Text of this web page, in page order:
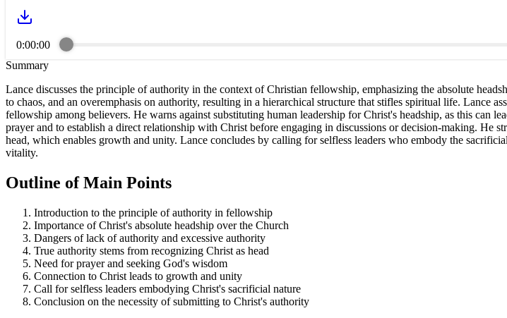
0:00:00
Summary
Lance discusses the principle of authority in the context of Christian fellowship, emphasizing the absolute
to chaos, and an overemphasis on authority, resulting in a hierarchical structure that stifles spiritual life. Lance
fellowship among believers. He warns against substituting human leadership for Christ's headship, as this can
prayer and to establish a direct relationship with Christ before engaging in discussions or decision-making. He
head, which enables growth and unity. Lance concludes by calling for selfless leaders who embody the
vitality.
Outline of Main Points
Introduction to the principle of authority in fellowship
Importance of Christ's absolute headship over the Church
Dangers of lack of authority and excessive authority
True authority stems from recognizing Christ as head
Need for prayer and seeking God's wisdom
Connection to Christ leads to growth and unity
Call for selfless leaders embodying Christ's sacrificial nature
Conclusion on the necessity of submitting to Christ's authority